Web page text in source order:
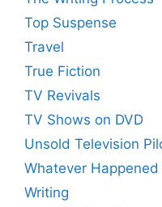
Top Suspense
Travel
True Fiction
TV Revivals
TV Shows on DVD
Unsold Television
Whatever Happened
Writing